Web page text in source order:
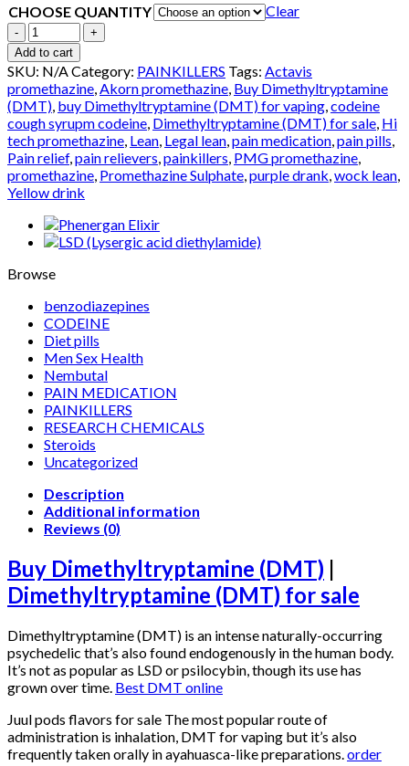
CHOOSE QUANTITY
Clear
Dimethyltryptamine
(DMT)
quantity
Add to cart
SKU: N/ACategory: PAINKILLERS Tags: Actavis
promethazine,Akorn promethazine, Buy Dimethyltryptamine
(DMT), buy Dimethyltryptamine (DMT) for vaping,codeine
cough syrupm codeine, Dimethyltryptamine (DMT) for sale, Hi
tech promethazine, Lean, Legal lean,pain medication,pain pills,
Pain relief,pain relievers,painkillers, PMG promethazine,
promethazine, Promethazine Sulphate,purple drank,wock lean,
Yellow drink
Browse
benzodiazepines
CODEINE
Diet pills
Men Sex Health
Nembutal
PAIN MEDICATION
PAINKILLERS
RESEARCH CHEMICALS
Steroids
Uncategorized
Description
Additional information
Reviews (0)
Buy Dimethyltryptamine (DMT) |
Dimethyltryptamine (DMT) for sale
Dimethyltryptamine (DMT) is an intense naturally-occurring
psychedelic that’s also found endogenously in the human body.
It’s not as popular as LSD or psilocybin, though its use has
grown over time. Best DMT online
Juul pods flavors for sale The most popular route of
administration is inhalation, DMT for vaping but it’s also
frequently taken orally in ayahuasca-like preparations. order